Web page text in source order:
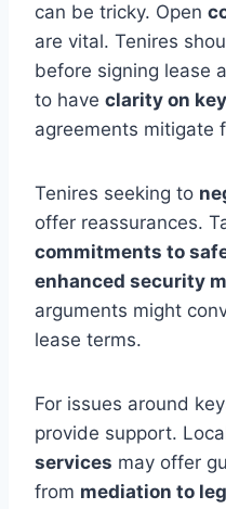
can be tricky. Open
are vital. Tenires
before signing lease
to have clarity on
agreements mitigate
Tenires seeking to
offer reassurances.
commitments to
enhanced security
arguments might
lease terms.
For issues around
provide support.
services may offer
from mediation to